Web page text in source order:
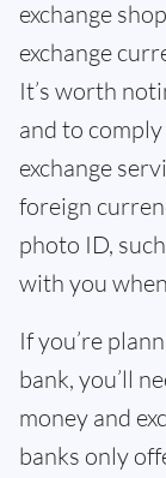
exchange
exchange
It’s worth
and to
exchange
foreign
photo ID,
with you
If you’re
bank, you’ll
money and
banks only